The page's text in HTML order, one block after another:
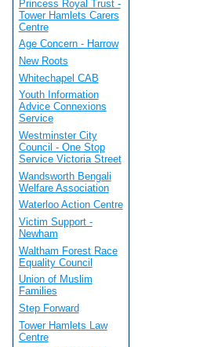
Princess Royal Trust -
Tower Hamlets Carers
Centre
Age Concern - Harrow
New Roots
Whitechapel CAB
Youth Information
Advice Connexions
Service
Westminster City
Council - One Stop
Service Victoria Street
Wandsworth Bengali
Welfare Association
Waterloo Action Centre
Victim Support -
Newham
Waltham Forest Race
Equality Council
Union of Muslim
Families
Step Forward
Tower Hamlets Law
Centre